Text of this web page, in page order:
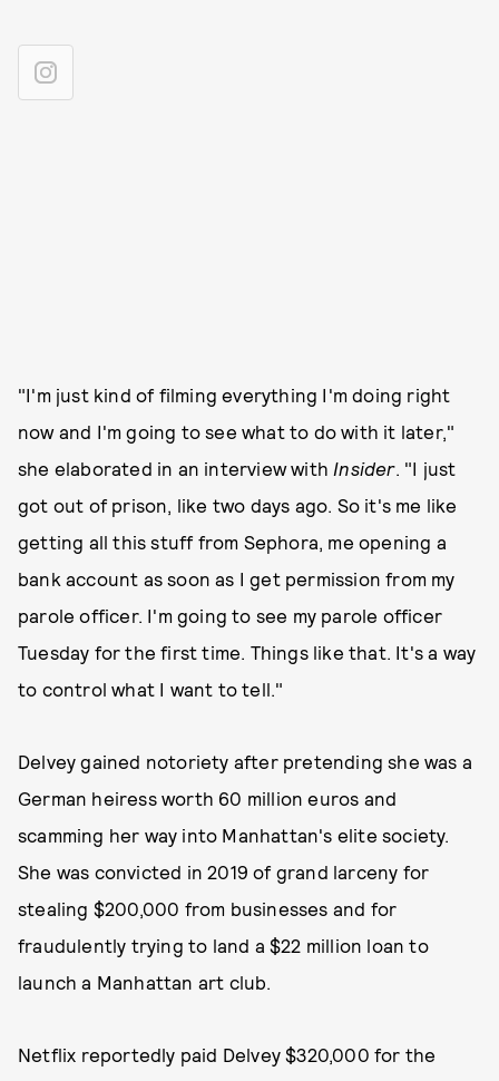
"I'm just kind of filming everything I'm doing right
now and I'm going to see what to do with it later,"
she elaborated in an interview with Insider. "I just
got out of prison, like two days ago. So it's me like
getting all this stuff from Sephora, me opening a
bank account as soon as I get permission from my
parole officer. I'm going to see my parole officer
Tuesday for the first time. Things like that. It's a way
to control what I want to tell."
Delvey gained notoriety after pretending she was a
German heiress worth 60 million euros and
scamming her way into Manhattan's elite society.
She was convicted in 2019 of grand larceny for
stealing $200,000 from businesses and for
fraudulently trying to land a $22 million loan to
launch a Manhattan art club.
Netflix reportedly paid Delvey $320,000 for the